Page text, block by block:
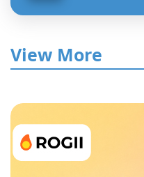
View More